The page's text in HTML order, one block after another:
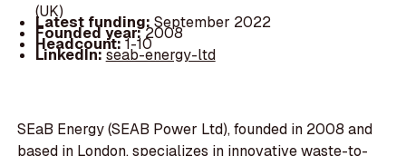
(UK)
Latest funding: September 2022
Founded year:2008
Headcount:1-10
LinkedIn:seab-energy-ltd
SEaB Energy (SEAB Power Ltd), founded in 2008 and
based in London, specializes in innovative waste-to-